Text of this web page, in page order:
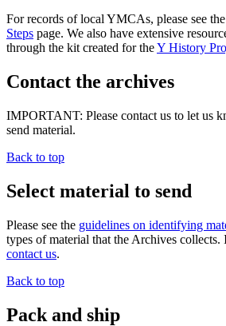
For records of local YMCAs, please see
Steps page. We also have extensive
through the kit created for theY History
Contact the archives
IMPORTANT: Please contact us to let us
send material.
Back to top
Select material to send
Please see the guidelines on identifying
types of material that the Archives collects.
contact us.
Back to top
Pack and ship